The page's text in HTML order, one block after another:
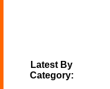
Latest By
Category: